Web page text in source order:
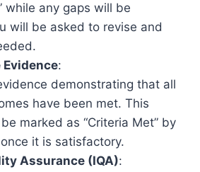
while any gaps will be
will be asked to revise and
Evidence:
demonstrating that all
have been met. This
marked as “Criteria Met” by
it is satisfactory.
Assurance (IQA):